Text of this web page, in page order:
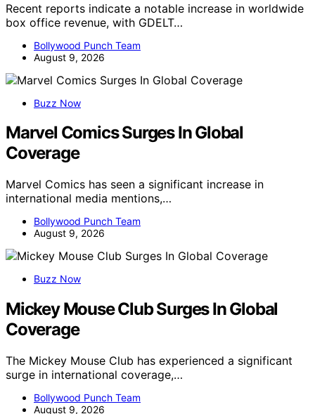
Recent reports indicate a notable increase in worldwide
box office revenue, with GDELT…
Bollywood Punch Team
August 9, 2026
Buzz Now
Marvel Comics Surges In Global
Coverage
Marvel Comics has seen a significant increase in
international media mentions,…
Bollywood Punch Team
August 9, 2026
Buzz Now
Mickey Mouse Club Surges In Global
Coverage
The Mickey Mouse Club has experienced a significant
surge in international coverage,…
Bollywood Punch Team
August 9, 2026